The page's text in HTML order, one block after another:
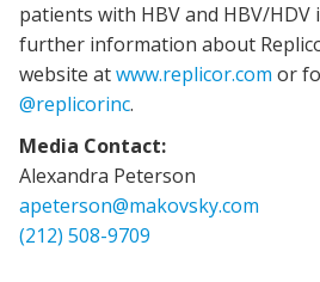
patients with HBV and HBV/HDV
further information about
website atwww.replicor.com or
@replicorinc.
Media Contact:
Alexandra Peterson
apeterson@makovsky.com
(212) 508-9709